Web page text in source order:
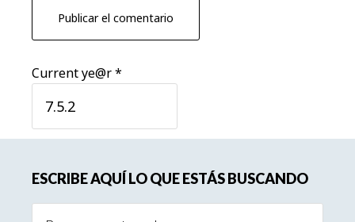
Current ye@r*
lateral
ESCRIBE AQUÍ LO QUE ESTÁS BUSCANDO